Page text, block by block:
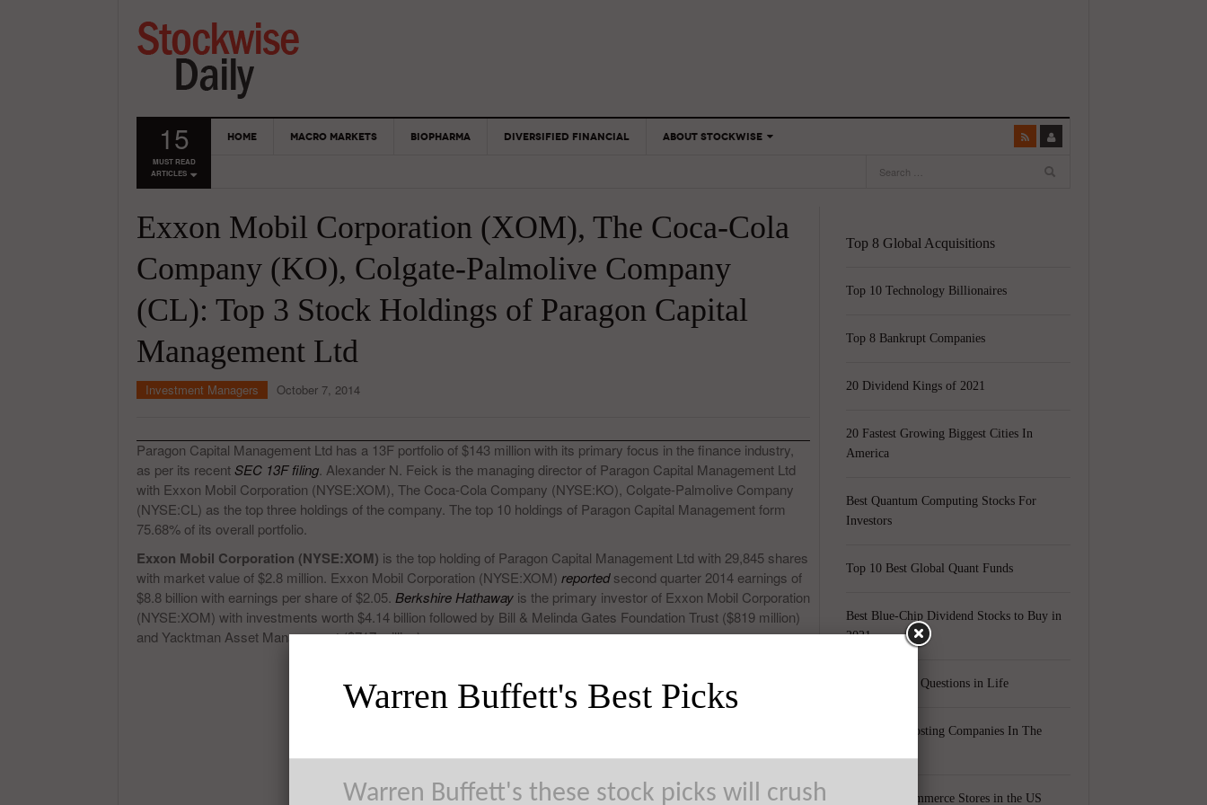
15
MUST READ
ARTICLES
HOME MACRO MARKETS BIOPHARMA DIVERSIFIED FINANCIAL ABOUT STOCKWISE
CONTACTS
Exxon Mobil Corporation (XOM), The Coca-Cola
Company (KO), Colgate-Palmolive Company
(CL): Top 3 Stock Holdings of Paragon Capital
Management Ltd
Investment Managers October 7, 2014
Paragon Capital Management Ltd has a 13F portfolio of $143 million with its primary focus in the finance industry,
as per its recentSEC 13F filing . Alexander N. Feick is the managing director of Paragon Capital Management Ltd
with Exxon Mobil Corporation (NYSE:XOM), The Coca-Cola Company (NYSE:KO), Colgate-Palmolive Company
(NYSE:CL) as the top three holdings of the company. The top 10 holdings of Paragon Capital Management form
75.68% of its overall portfolio.
Exxon Mobil Corporation (NYSE:XOM) is the top holding of Paragon Capital Management Ltd with 29,845 shares
with market value of $2.8 million. Exxon Mobil Corporation (NYSE:XOM) reportedsecond quarter 2014 earnings of
$8.8 billion with earnings per share of $2.05. Berkshire Hathaway is the primary investor of Exxon Mobil Corporation
(NYSE:XOM) with investments worth $4.14 billion followed by Bill & Melinda Gates Foundation Trust ($819 million)
and Yacktman Asset Management ($717 million).
Top 8 Global Acquisitions
Top 10 Technology Billionaires
Top 8 Bankrupt Companies
20 Dividend Kings of 2021
20 Fastest Growing Biggest Cities In
America
Best Quantum Computing Stocks For
Investors
Top 10 Best Global Quant Funds
Best Blue-Chip Dividend Stocks to Buy in
2021
Top 5 Biggest Questions in Life
Top 5 Web Hosting Companies In The
Cheapest Ecommerce Stores in the US
Warren Buffett's Best Picks
Warren Buffett's these stock picks will crush